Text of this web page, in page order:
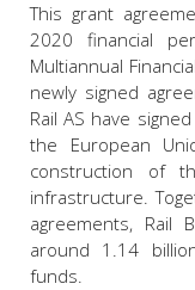
This grant
2020 financial
Multiannual
newly signed
Rail AS have
the European
construction of
infrastructure.
agreements, Rail
around 1.14
funds.